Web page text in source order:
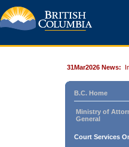
31Mar2026 News:
B.C. Home
Ministry of
General
Court Services